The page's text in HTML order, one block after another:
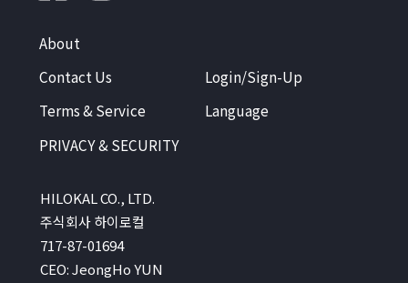
About
Contact Us
Terms & Service
PRIVACY & SECURITY
Login/Sign-Up
Language
HILOKAL CO., LTD.
주식회사 하이로컬
717-87-01694
CEO: JeongHo YUN